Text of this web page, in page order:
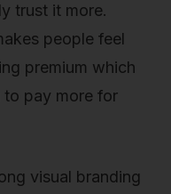
trust it more.
people feel
premium which
to pay more for
visual branding